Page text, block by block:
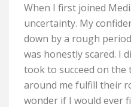
When I first joined
uncertainty. My
down by a rough
was honestly scared. I
took to succeed on the
around me fulfill their
wonder if I would ever